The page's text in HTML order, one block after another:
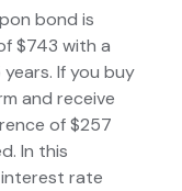
bond is
$743 with a
If you buy
and receive
of $257
In this
rate